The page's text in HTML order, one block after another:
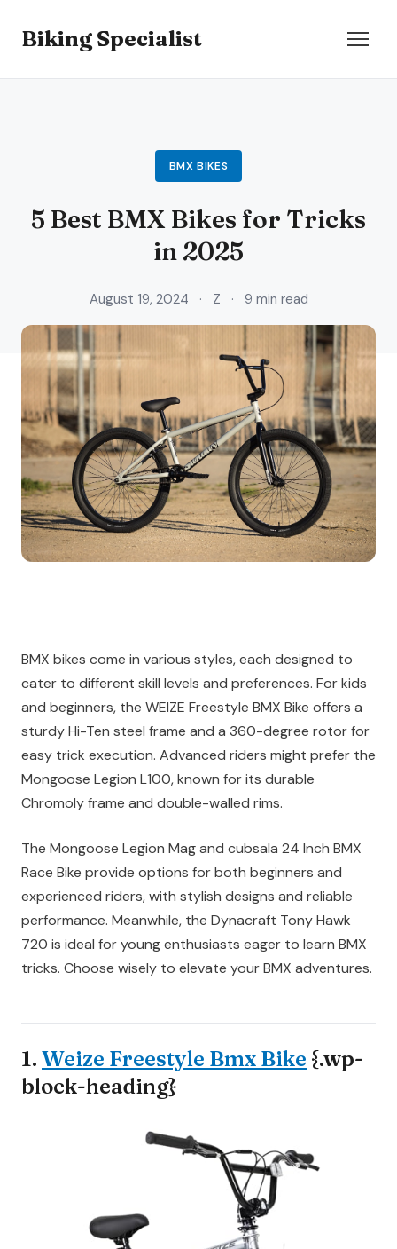
Biking Specialist
BMX BIKES
5 Best BMX Bikes for Tricks
in 2025
August 19, 2024 · Z · 9 min read
BMX bikes come in various styles, each designed to
cater to different skill levels and preferences. For kids
and beginners, the WEIZE Freestyle BMX Bike offers a
sturdy Hi-Ten steel frame and a 360-degree rotor for
easy trick execution. Advanced riders might prefer the
Mongoose Legion L100, known for its durable
Chromoly frame and double-walled rims.
The Mongoose Legion Mag and cubsala 24 Inch BMX
Race Bike provide options for both beginners and
experienced riders, with stylish designs and reliable
performance. Meanwhile, the Dynacraft Tony Hawk
720 is ideal for young enthusiasts eager to learn BMX
tricks. Choose wisely to elevate your BMX adventures.
1. Weize Freestyle Bmx Bike {.wp-
block-heading}